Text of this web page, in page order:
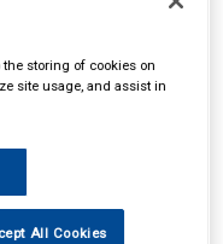
the storing of cookies on
site usage, and assist in
All Cookies